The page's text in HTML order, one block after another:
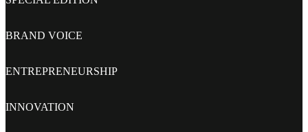
BRAND VOICE
ENTREPRENEURSHIP
INNOVATION